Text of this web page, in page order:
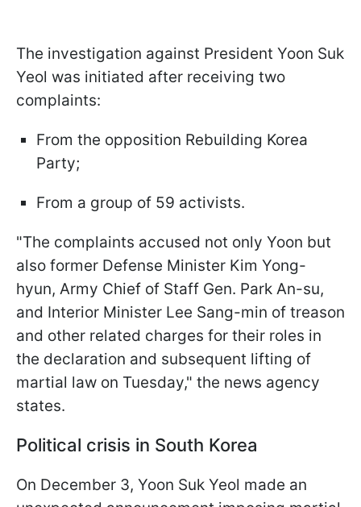
The investigation against President Yoon Suk
Yeol was initiated after receiving two
complaints:
From the opposition Rebuilding Korea
Party;
From a group of 59 activists.
"The complaints accused not only Yoon but
also former Defense Minister Kim Yong-
hyun, Army Chief of Staff Gen. Park An-su,
and Interior Minister Lee Sang-min of treason
and other related charges for their roles in
the declaration and subsequent lifting of
martial law on Tuesday," the news agency
states.
Political crisis in South Korea
On December 3, Yoon Suk Yeol made an